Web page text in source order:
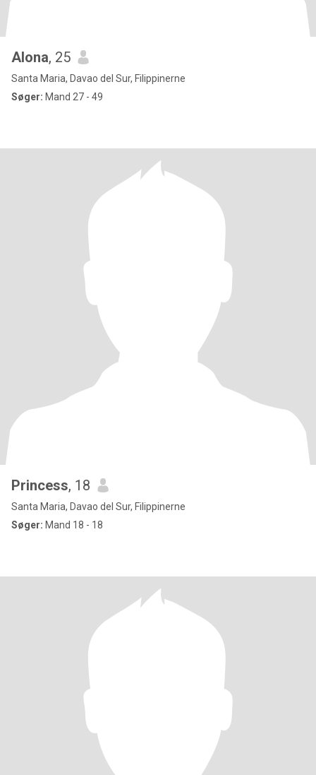
Alona, 25
Santa Maria, Davao del Sur, Filippinerne
Søger: Mand 27 - 49
Princess, 18
Santa Maria, Davao del Sur, Filippinerne
Søger: Mand 18 - 18